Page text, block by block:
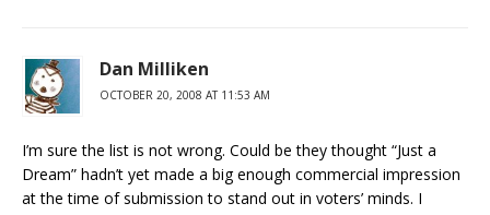
Dan Milliken
OCTOBER 20, 2008 AT 11:53 AM
I’m sure the list is not wrong. Could be they thought “Just a
Dream” hadn’t yet made a big enough commercial impression
at the time of submission to stand out in voters’ minds. I